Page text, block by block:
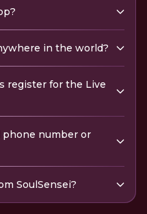
in the world?
register for the Live
phone number or
SoulSensei?